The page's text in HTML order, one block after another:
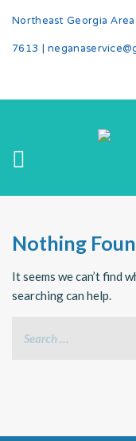
Northeast Georgia
7613|
Nothing
It seems we can’t find
searching can help.